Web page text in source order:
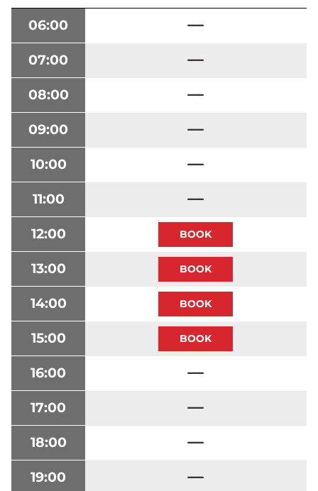
06:00
07:00
08:00
09:00
10:00
11:00
12:00
13:00
14:00
15:00
16:00
17:00
18:00
19:00